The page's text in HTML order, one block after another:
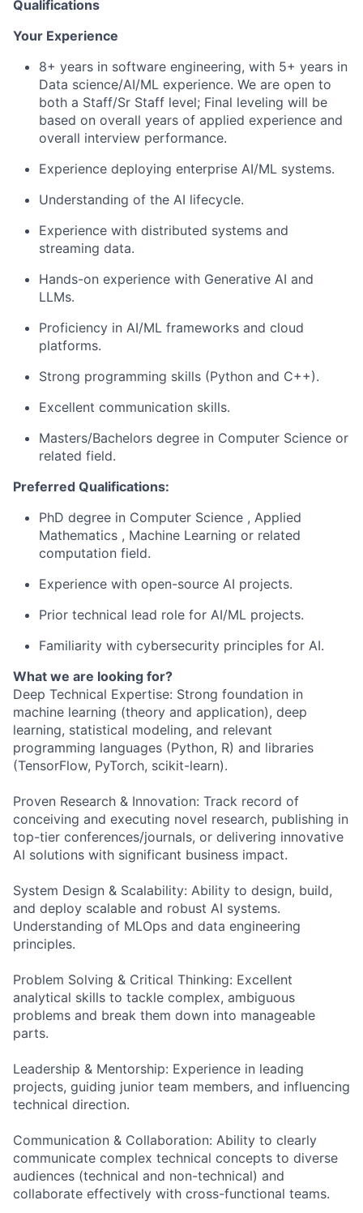
Qualifications
Your Experience
8+ years in software engineering, with 5+ years in
Data science/AI/ML experience. We are open to
both a Staff/Sr Staff level; Final leveling will be
based on overall years of applied experience and
overall interview performance.
Experience deploying enterprise AI/ML systems.
Understanding of the AI lifecycle.
Experience with distributed systems and
streaming data.
Hands-on experience with Generative AI and
LLMs.
Proficiency in AI/ML frameworks and cloud
platforms.
Strong programming skills (Python and C++).
Excellent communication skills.
Masters/Bachelors degree in Computer Science or
related field.
Preferred Qualifications:
PhD degree in Computer Science , Applied
Mathematics , Machine Learning or related
computation field.
Experience with open-source AI projects.
Prior technical lead role for AI/ML projects.
Familiarity with cybersecurity principles for AI.
What we are looking for?
Deep Technical Expertise: Strong foundation in
machine learning (theory and application), deep
learning, statistical modeling, and relevant
programming languages (Python, R) and libraries
(TensorFlow, PyTorch, scikit-learn).
Proven Research & Innovation: Track record of
conceiving and executing novel research, publishing in
top-tier conferences/journals, or delivering innovative
AI solutions with significant business impact.
System Design & Scalability: Ability to design, build,
and deploy scalable and robust AI systems.
Understanding of MLOps and data engineering
principles.
Problem Solving & Critical Thinking: Excellent
analytical skills to tackle complex, ambiguous
problems and break them down into manageable
parts.
Leadership & Mentorship: Experience in leading
projects, guiding junior team members, and influencing
technical direction.
Communication & Collaboration: Ability to clearly
communicate complex technical concepts to diverse
audiences (technical and non-technical) and
collaborate effectively with cross-functional teams.